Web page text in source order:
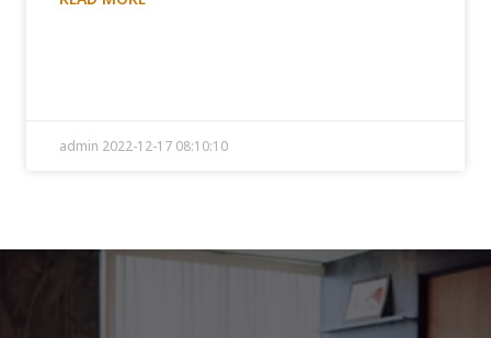
admin 2022-12-17 08:10:10